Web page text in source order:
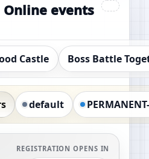
events
Castle Boss Battle
default
REGISTRATION OPENS IN